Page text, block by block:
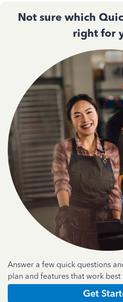
Not sure which
right for
Answer a few quick questions
plan and features that work
Get